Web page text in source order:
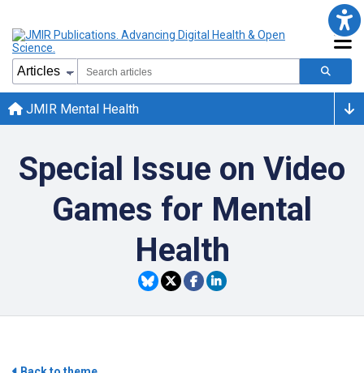
JMIR Mental Health
Special Issue on Video
Games for Mental
Health